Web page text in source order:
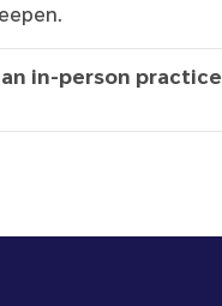
in-person practice